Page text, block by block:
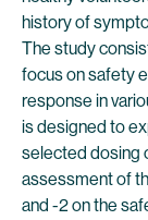
history of
The study
focus on safety
response in
is designed to
selected dosing
assessment of
and -2 on the